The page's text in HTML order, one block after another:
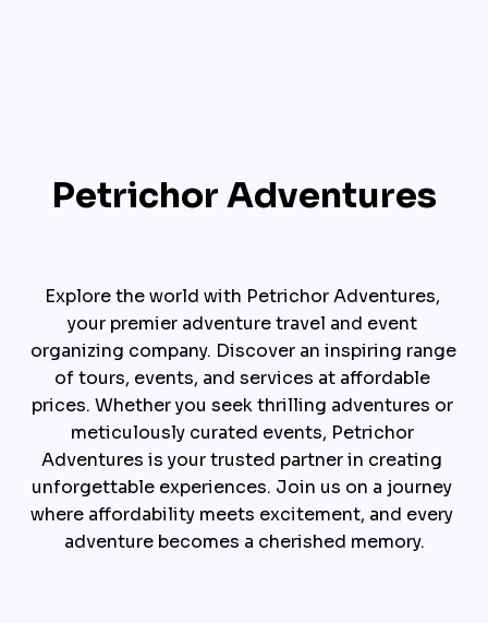
Petrichor Adventures
Explore the world with Petrichor Adventures,
your premier adventure travel and event
organizing company. Discover an inspiring range
of tours, events, and services at affordable
prices. Whether you seek thrilling adventures or
meticulously curated events, Petrichor
Adventures is your trusted partner in creating
unforgettable experiences. Join us on a journey
where affordability meets excitement, and every
adventure becomes a cherished memory.